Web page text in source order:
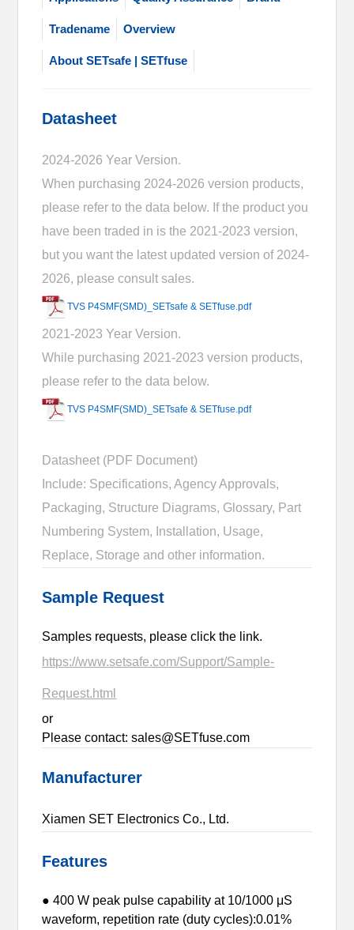
Tradename Overview
About SETsafe | SETfuse
Datasheet
2024-2026 Year Version.
When purchasing 2024-2026 version products,
please refer to the data below. If the product you
have been traded in is the 2021-2023 version,
but you want the latest updated version of 2024-
2026, please consult sales.
TVS P4SMF(SMD)_SETsafe & SETfuse.pdf
2021-2023 Year Version.
While purchasing 2021-2023 version products,
please refer to the data below.
TVS P4SMF(SMD)_SETsafe & SETfuse.pdf
Datasheet (PDF Document)
Include: Specifications, Agency Approvals,
Packaging, Structure Diagrams, Glossary, Part
Numbering System, Installation, Usage,
Replace, Storage and other information.
Sample Request
Samples requests, please click the link.
https://www.setsafe.com/Support/Sample-
Request.html
or
Please contact: sales@SETfuse.com
Manufacturer
Xiamen SET Electronics Co., Ltd.
Features
● 400 W peak pulse capability at 10/1000 μS
waveform, repetition rate (duty cycles):0.01%